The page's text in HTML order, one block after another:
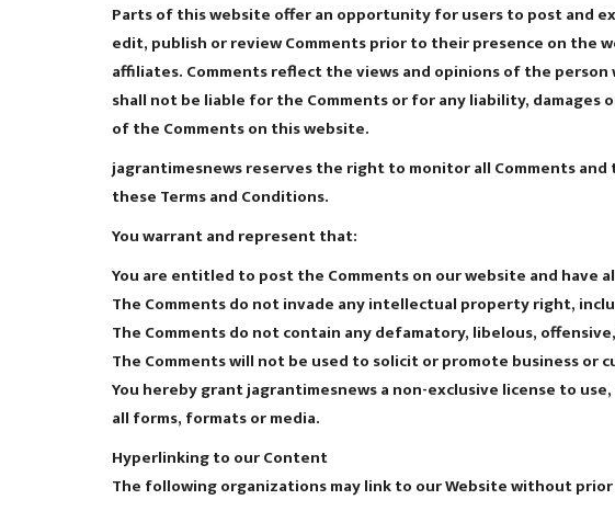
Parts of this website offer an opportunity for users to post and
edit, publish or review Comments prior to their presence on the
affiliates. Comments reflect the views and opinions of the
shall not be liable for the Comments or for any liability,
of the Comments on this website.
jagrantimesnews reserves the right to monitor all Comments
these Terms and Conditions.
You warrant and represent that:
You are entitled to post the Comments on our website and have
The Comments do not invade any intellectual property right,
The Comments do not contain any defamatory, libelous,
The Comments will not be used to solicit or promote business
You hereby grant jagrantimesnews a non-exclusive license to
all forms, formats or media.
Hyperlinking to our Content
The following organizations may link to our Website without